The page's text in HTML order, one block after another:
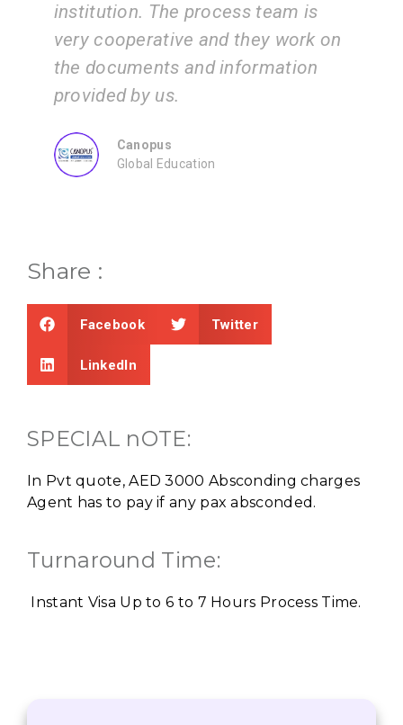
team is
work on
of the VisaBoard team. They
us step by step from
application submissions.
Share :
Facebook Twitter
LinkedIn
SPECIAL nOTE:
In Pvt quote, AED 3000 Absconding charges
Agent has to pay if any pax absconded.
Turnaround Time:
Instant Visa Up to 6 to 7 Hours Process Time.